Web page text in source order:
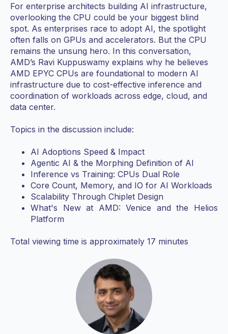
For enterprise architects building AI infrastructure,
overlooking the CPU could be your biggest blind
spot. As enterprises race to adopt AI, the spotlight
often falls on GPUs and accelerators. But the CPU
remains the unsung hero. In this conversation,
AMD’s Ravi Kuppuswamy explains why he believes
AMD EPYC CPUs are foundational to modern AI
infrastructure due to cost-effective inference and
coordination of workloads across edge, cloud, and
data center.
Topics in the discussion include:
AI Adoptions Speed & Impact
Agentic AI & the Morphing Definition of AI
Inference vs Training: CPUs Dual Role
Core Count, Memory, and IO for AI Workloads
Scalability Through Chiplet Design
What's New at AMD: Venice and the Helios
Platform
Total viewing time is approximately 17 minutes